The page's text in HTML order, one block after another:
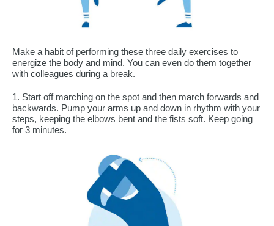
Make a habit of performing these three daily exercises to
energize the body and mind. You can even do them together
with colleagues during a break.
1. Start off marching on the spot and then march forwards and
backwards. Pump your arms up and down in rhythm with your
steps, keeping the elbows bent and the fists soft. Keep going
for 3 minutes.